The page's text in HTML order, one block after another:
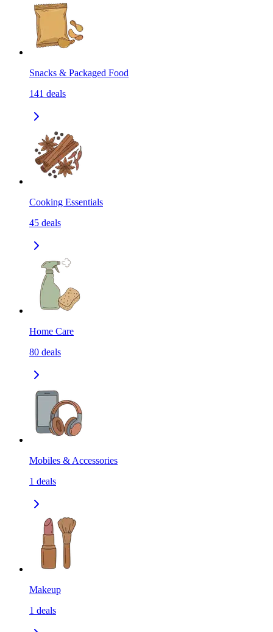
Snacks & Packaged Food
141 deals
Cooking Essentials
45 deals
Home Care
80 deals
Mobiles & Accessories
1 deals
Makeup
1 deals